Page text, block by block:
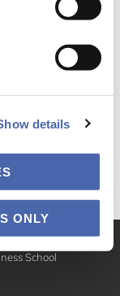
details
ONLY
School